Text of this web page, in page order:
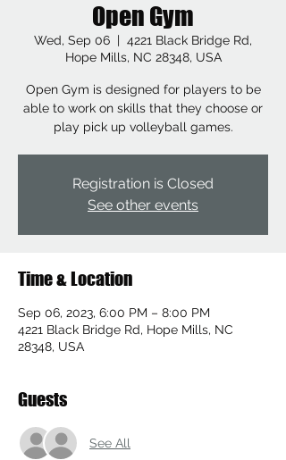
Open Gym
Wed, Sep 06
  |
4221 Black Bridge Rd,
Hope Mills, NC 28348, USA
Open Gym is designed for players to be
able to work on skills that they choose or
play pick up volleyball games.
Registration is Closed
See other events
Time & Location
Sep 06, 2023, 6:00 PM – 8:00 PM
4221 Black Bridge Rd, Hope Mills, NC
28348, USA
Guests
See All